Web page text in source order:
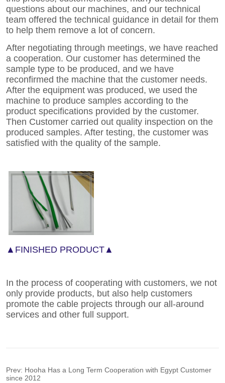
Prev: Hooha Has a Long Term Cooperation with Egypt Customer
since 2012